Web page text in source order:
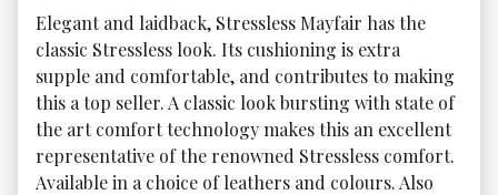
Elegant and laidback, Stressless Mayfair has the
classic Stressless look. Its cushioning is extra
supple and comfortable, and contributes to making
this a top seller. A classic look bursting with state of
the art comfort technology makes this an excellent
representative of the renowned Stressless comfort.
Available in a choice of leathers and colours. Also